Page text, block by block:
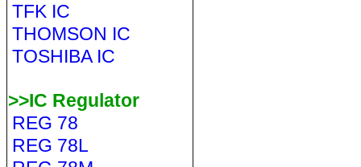
TFK IC
THOMSON IC
TOSHIBA IC
>>IC Regulator
REG 78
REG 78L